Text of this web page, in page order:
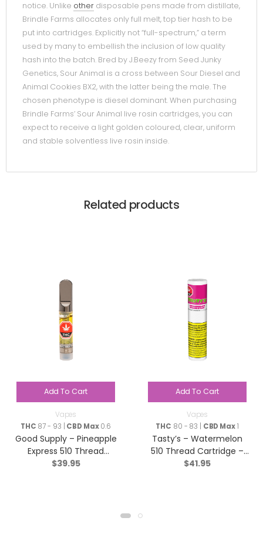
notice. Unlike other disposable pens made from distillate,
Brindle Farms allocates only full melt, top tier hash to be
put into cartridges. Explicitly not “full-spectrum,” a term
used by many to embellish the inclusion of low quality
hash into the batch. Bred by J.Beezy from Seed Junky
Genetics, Sour Animal is a cross between Sour Diesel and
Animal Cookies BX2, with the latter being the male. The
chosen phenotype is diesel dominant. When purchasing
Brindle Farms’ Sour Animal live rosin cartridges, you can
expect to receive a light golden coloured, clear, uniform
and stable solventless live rosin inside.
Related products
Add To Cart
Vapes
THC 87 - 93 | CBD Max0.6
Good Supply – Pineapple
Express 510 Thread
Cartridge – Hybrid – 1g
$39.95
Add To Cart
Vapes
THC 80 - 83 | CBD Max1
Tasty’s – Watermelon
510 Thread Cartridge –
Sativa – 1.2g
$41.95